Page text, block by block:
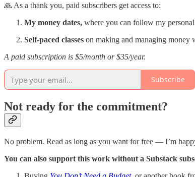
🙏 As a thank you, paid subscribers get access to:
My money dates, where you can follow my
Self-paced classes on making and managing
A paid subscription is $5/month or $35/year.
Subscribe
Not ready for the commitment?
No problem. Read as long as you want for free — I’m
You can also support this work without a Substack